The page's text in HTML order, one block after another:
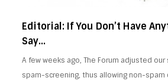
Editorial: If You Don’t Have
Say…
A few weeks ago, The Forum adjusted
spam-screening, thus allowing non-